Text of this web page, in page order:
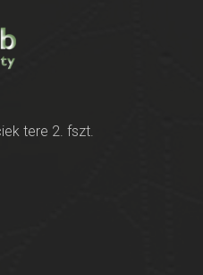
tere 2. fszt.